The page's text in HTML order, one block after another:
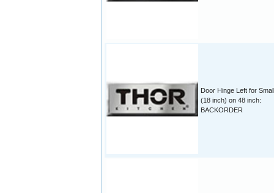
Door Hinge Left for
(18 inch) on 48 inch:
BACKORDER